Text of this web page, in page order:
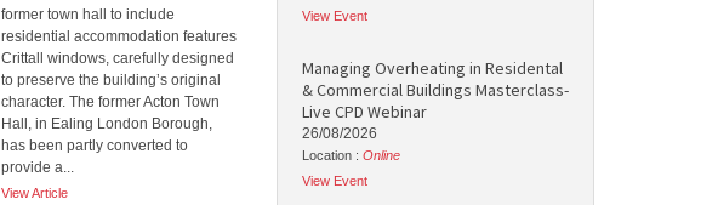
former town hall to include
residential accommodation features
Crittall windows, carefully designed
to preserve the building’s original
character. The former Acton Town
Hall, in Ealing London Borough,
has been partly converted to
provide a...
View Article
View Event
Managing Overheating in Residental
& Commercial Buildings Masterclass-
Live CPD Webinar
26/08/2026
Location : Online
View Event